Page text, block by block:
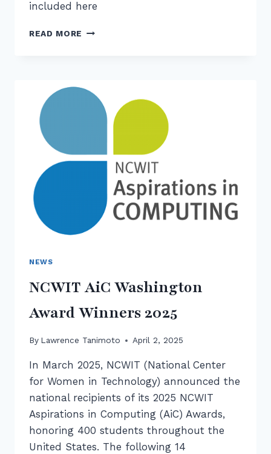
included here
READ MORE ARCHIVED
AVAILABLE
HERE
NEWS
NCWIT AiC Washington
Award Winners 2025
By Lawrence Tanimoto April 2, 2025
In March 2025, NCWIT (National Center
for Women in Technology) announced the
national recipients of its 2025 NCWIT
Aspirations in Computing (AiC) Awards,
honoring 400 students throughout the
United States. The following 14